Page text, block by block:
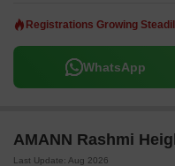
Registrations Growing
WhatsApp
AMANN Rashmi
Last Update: Aug 2026